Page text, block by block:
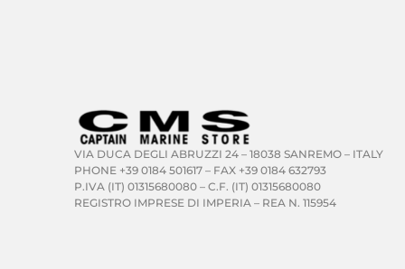
VIA DUCA DEGLI ABRUZZI 24 – 18038 SANREMO – ITALY
PHONE +39 0184 501617 – FAX +39 0184 632793
P.IVA (IT) 01315680080 – C.F. (IT) 01315680080
REGISTRO IMPRESE DI IMPERIA – REA N. 115954